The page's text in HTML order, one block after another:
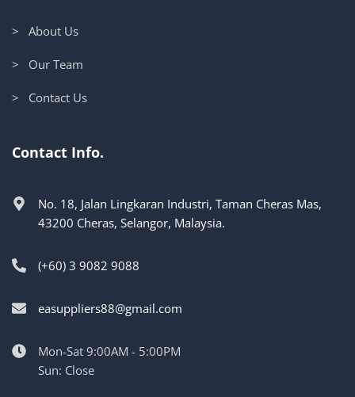
> About Us
> Our Team
> Contact Us
Contact Info.
No. 18, Jalan Lingkaran Industri, Taman Cheras Mas,
43200 Cheras, Selangor, Malaysia.
(+60) 3 9082 9088
easuppliers88@gmail.com
Mon-Sat 9:00AM - 5:00PM
Sun: Close